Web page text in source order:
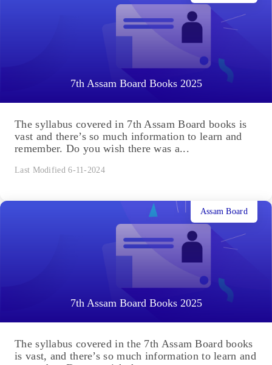
7th Assam Board Books 2025
The syllabus covered in 7th Assam Board books is
vast and there’s so much information to learn and
remember. Do you wish there was a...
Last Modified 6-11-2024
7th Assam Board Books 2025
Assam Board
The syllabus covered in the 7th Assam Board books
is vast, and there’s so much information to learn and